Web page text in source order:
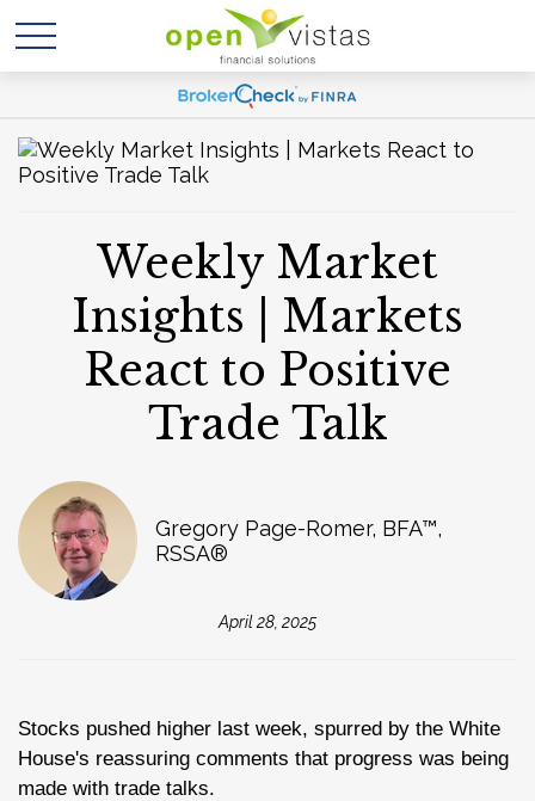
Weekly Market
Insights | Markets
React to Positive
Trade Talk
Gregory Page-Romer, BFA™,
RSSA®
April 28, 2025
Stocks pushed higher last week, spurred by the White
House's reassuring comments that progress was being
made with trade talks.